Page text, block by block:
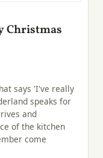
Christmas
says 'I've really
speaks for
and
of the kitchen
come